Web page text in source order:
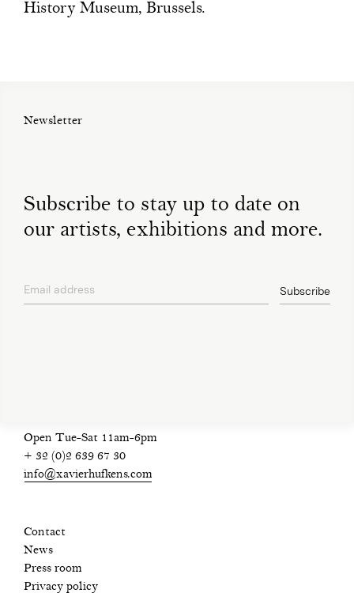
History Museum, Brussels.
Newsletter
Subscribe to stay up to date on
our artists, exhibitions and more.
Email address Subscribe
Open Tue-Sat 11am-6pm
+ 32 (0)2 639 67 30
info@xavierhufkens.com
Contact
News
Press room
Privacy policy